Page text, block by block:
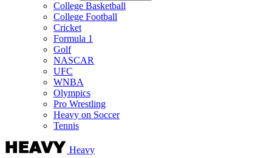
College Basketball
College Football
Cricket
Formula 1
Golf
NASCAR
UFC
WNBA
Olympics
Pro Wrestling
Heavy on Soccer
Tennis
Heavy